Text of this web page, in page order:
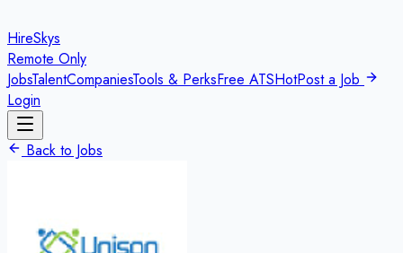
HireSkys
Remote Only
JobsTalentCompaniesTools & PerksFree ATSHotPost a Job
Login
Back to Jobs